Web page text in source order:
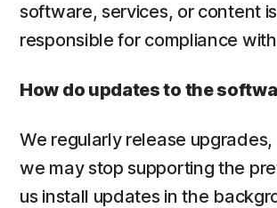
software, services, or content
responsible for compliance
How do updates to the
We regularly release
we may stop supporting the
us install updates in the